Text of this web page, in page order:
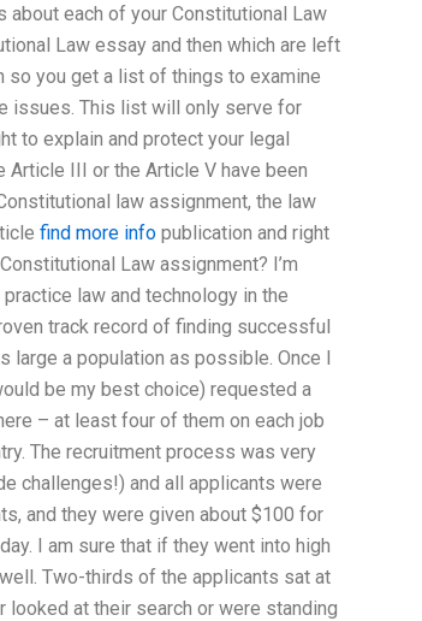
each of your Constitutional Law
Law essay and then which are left
so you get a list of things to examine
issues. This list will only serve for
to explain and protect your legal
III or the Article V have been
law assignment, the law
find more info publication and right
Law assignment? I’m
law and technology in the
track record of finding successful
large a population as possible. Once I
be my best choice) requested a
– at least four of them on each job
The recruitment process was very
challenges!) and all applicants were
and they were given about $100 for
I am sure that if they went into high
Two-thirds of the applicants sat at
at their search or were standing